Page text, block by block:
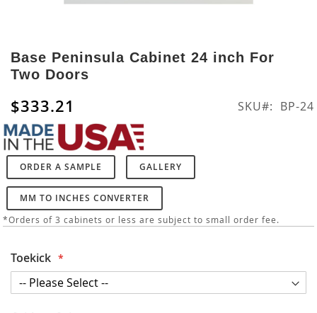
to
the
beginning
of
the
images
gallery
Base Peninsula Cabinet 24 inch For
Two Doors
$333.21 SKU BP-24
ORDER A SAMPLE GALLERY
MM TO INCHES CONVERTER
*Orders of 3 cabinets or less are subject to small order fee.
Toekick